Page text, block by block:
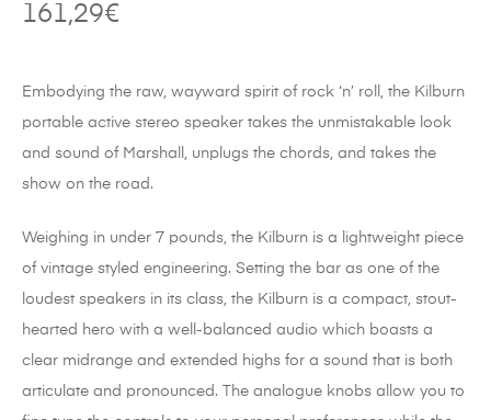
161,29€
Embodying the raw, wayward spirit of rock ‘n’ roll, the Kilburn
portable active stereo speaker takes the unmistakable look
and sound of Marshall, unplugs the chords, and takes the
show on the road.
Weighing in under 7 pounds, the Kilburn is a lightweight piece
of vintage styled engineering. Setting the bar as one of the
loudest speakers in its class, the Kilburn is a compact, stout-
hearted hero with a well-balanced audio which boasts a
clear midrange and extended highs for a sound that is both
articulate and pronounced. The analogue knobs allow you to